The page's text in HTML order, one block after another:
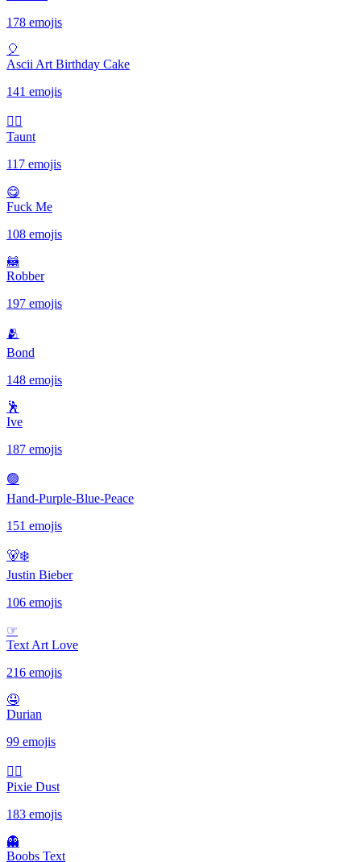
178 emojis
🎈
Ascii Art Birthday Cake
141 emojis
✋🏾
Taunt
117 emojis
😋
Fuck Me
108 emojis
🦝
Robber
197 emojis
🫂
Bond
148 emojis
🕺
Ive
187 emojis
🟢
Hand-Purple-Blue-Peace
151 emojis
🐻‍❄️
Justin Bieber
106 emojis
☞
Text Art Love
216 emojis
🤤
Durian
99 emojis
🧚‍♀️
Pixie Dust
183 emojis
👻
Boobs Text